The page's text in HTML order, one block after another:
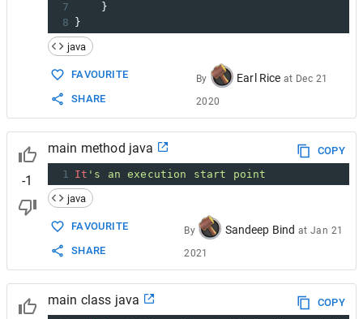
7
}
8
}
java
FAVOURITE
SHARE
By Earl Rice at Dec 21
2020
-1
main method java
COPY
1 It 's an execution start point
java
FAVOURITE
SHARE
By Sandeep Bind at Jan 21
2021
main class java
COPY